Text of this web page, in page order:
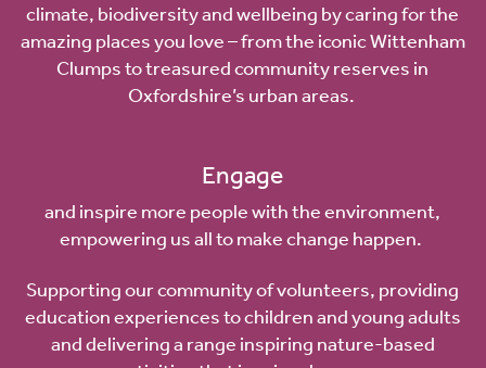
climate, biodiversity and wellbeing by caring for the
amazing places you love – from the iconic Wittenham
Clumpsto treasured community reserves in
Oxfordshire’s urban areas.
Engage
and inspire more people with the environment,
empowering us all to make change happen.
Supporting our community of volunteers, providing
education experiences to children and young adults
and delivering a range inspiring nature-based